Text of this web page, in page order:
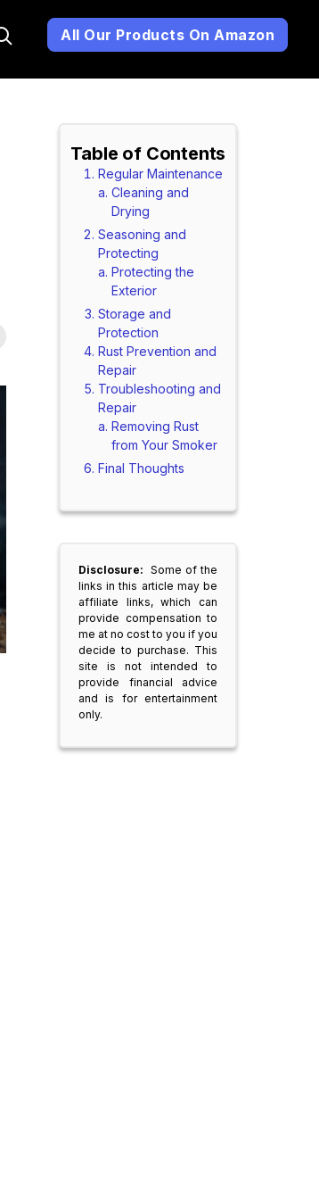
All Our Products On Amazon
Table of Contents
Regular Maintenance
Cleaning and
Drying
Seasoning and
Protecting
Protecting the
Exterior
Storage and
Protection
Rust Prevention and
Repair
Troubleshooting and
Repair
Removing Rust
from Your Smoker
Final Thoughts
Disclosure: Some of the
links in this article may be
affiliate links, which can
provide compensation to
me at no cost to you if you
decide to purchase. This
site is not intended to
provide financial advice
and is for entertainment
only.